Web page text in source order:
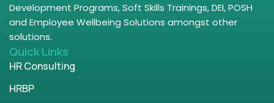
Development Programs, Soft Skills Trainings, DEI, POSH
and Employee Wellbeing Solutions amongst other
solutions.
Quick Links
HR Consulting
HRBP